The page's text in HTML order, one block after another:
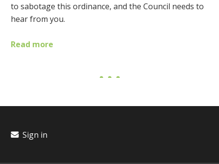
to sabotage this ordinance, and the Council needs to
hear from you.
Read more
Sign in